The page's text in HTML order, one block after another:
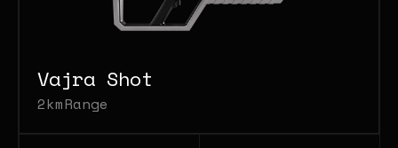
Vajra Shot
2kmRange